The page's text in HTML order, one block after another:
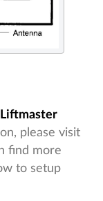
Liftmaster
please visit
find more
to setup